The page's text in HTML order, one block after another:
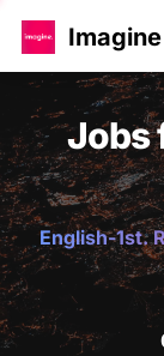
Jobs
English-1st.